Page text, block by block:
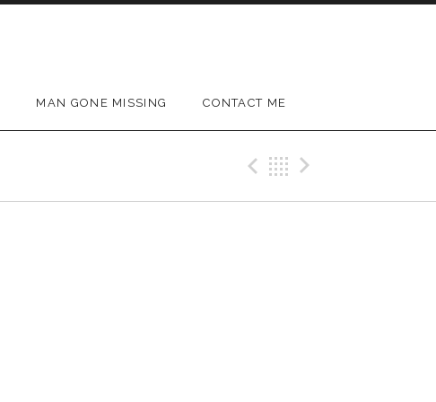
MAN GONE MISSING CONTACT ME
Previous Gig
Back